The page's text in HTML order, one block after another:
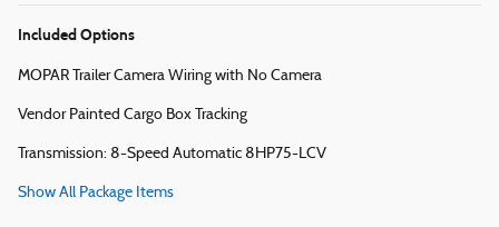
Included Options
MOPAR Trailer Camera Wiring with No Camera
Vendor Painted Cargo Box Tracking
Transmission: 8-Speed Automatic 8HP75-LCV
Show All Package Items